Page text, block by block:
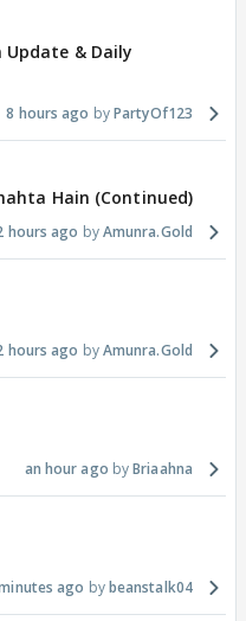
Update & Daily
8 hours ago PartyOf123
Hain (Continued)
hours ago Amunra.Gold
hours ago Amunra.Gold
an hour ago Briaahna
ago beanstalk04